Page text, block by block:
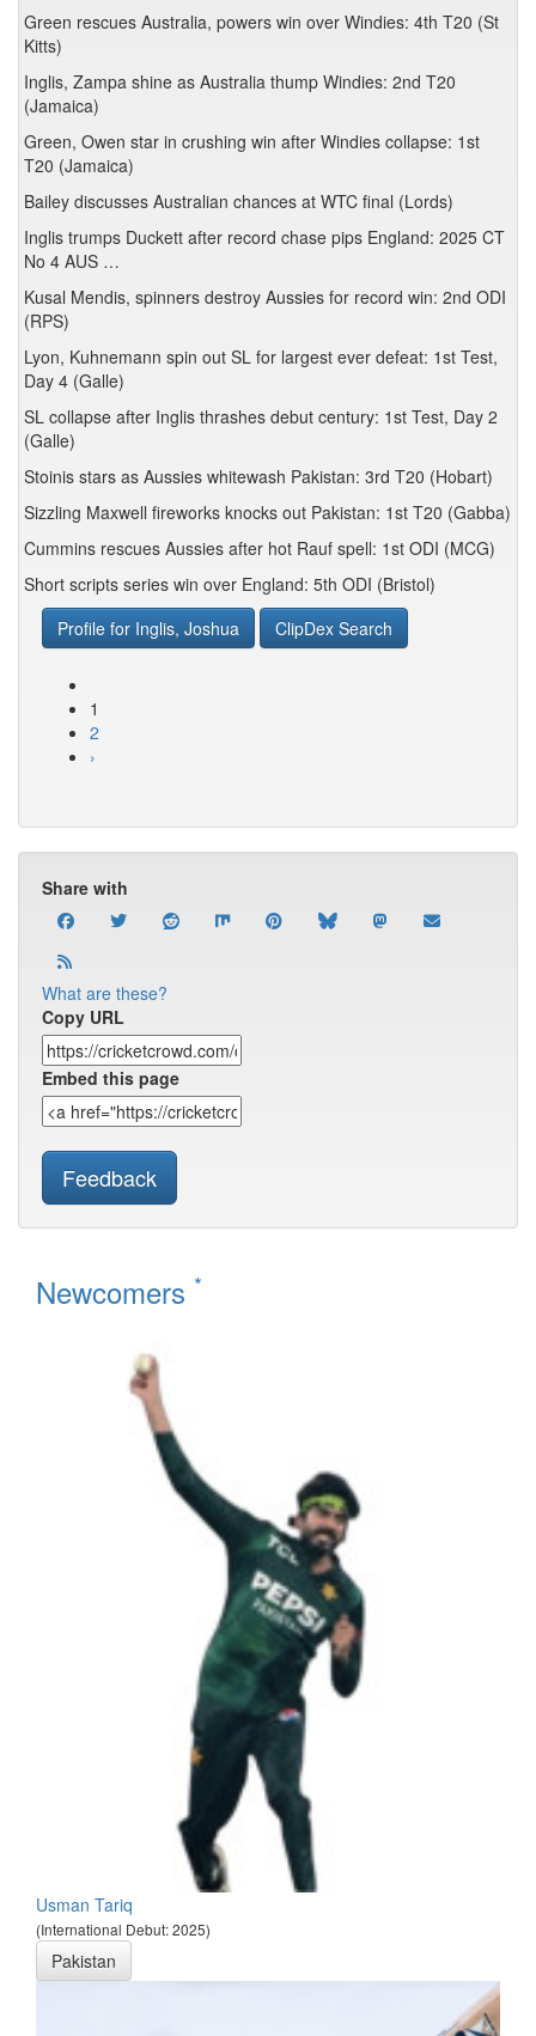
Green rescues Australia, powers win over Windies: 4th T20 (St
Kitts)
Inglis, Zampa shine as Australia thump Windies: 2nd T20
(Jamaica)
Green, Owen star in crushing win after Windies collapse: 1st
T20 (Jamaica)
Bailey discusses Australian chances at WTC final (Lords)
Inglis trumps Duckett after record chase pips England: 2025 CT
No 4 AUS …
Kusal Mendis, spinners destroy Aussies for record win: 2nd ODI
(RPS)
Lyon, Kuhnemann spin out SL for largest ever defeat: 1st Test,
Day 4 (Galle)
SL collapse after Inglis thrashes debut century: 1st Test, Day 2
(Galle)
Stoinis stars as Aussies whitewash Pakistan: 3rd T20 (Hobart)
Sizzling Maxwell fireworks knocks out Pakistan: 1st T20 (Gabba)
Cummins rescues Aussies after hot Rauf spell: 1st ODI (MCG)
Short scripts series win over England: 5th ODI (Bristol)
Profile for Inglis, Joshua
ClipDex Search
1
2
›
Share with
What are these?
Copy URL
Embed this page
Feedback
Newcomers *
Usman Tariq
(International Debut: 2025)
Pakistan